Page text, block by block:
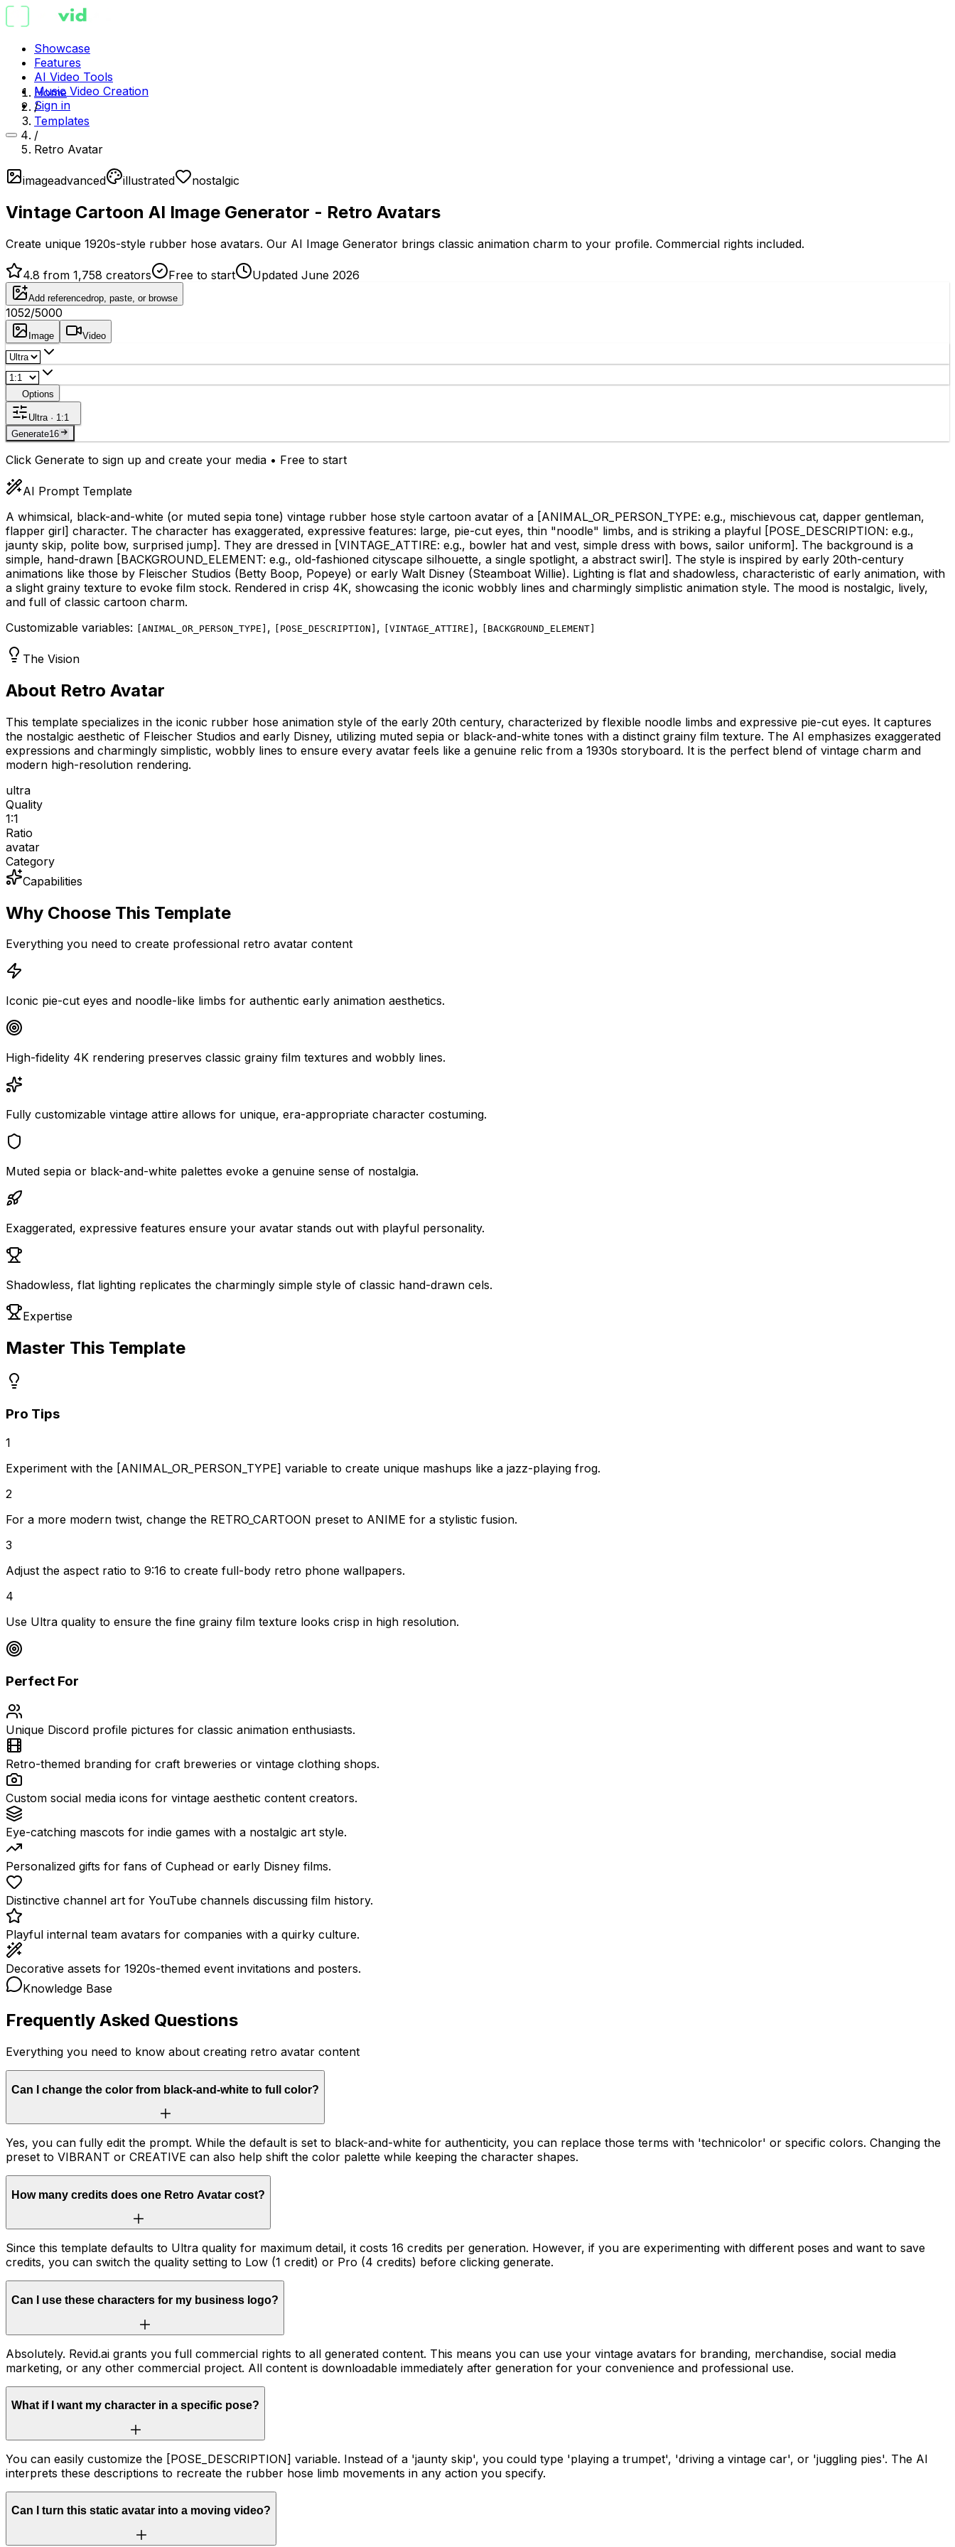
Showcase
Features
AI Video Tools
Music Video Creation
Sign in
Home
/
Templates
/
Retro Avatar
imageadvanced illustrated nostalgic
Vintage Cartoon AI Image Generator - Retro Avatars
Create unique 1920s-style rubber hose avatars. Our AI Image Generator brings classic animation charm to your profile. Commercial rights included.
4.8 from 1,758 creators Free to start Updated June 2026
Add referencedrop, paste, or browse
1052/5000
Image Video
Options
Ultra · 1:1
Generate16
Click Generate to sign up and create your media • Free to start
AI Prompt Template
A whimsical, black-and-white (or muted sepia tone) vintage rubber hose style cartoon avatar of a [ANIMAL_OR_PERSON_TYPE: e.g., mischievous cat, dapper gentleman,
flapper girl] character. The character has exaggerated, expressive features: large, pie-cut eyes, thin "noodle" limbs, and is striking a playful [POSE_DESCRIPTION: e.g.,
jaunty skip, polite bow, surprised jump]. They are dressed in [VINTAGE_ATTIRE: e.g., bowler hat and vest, simple dress with bows, sailor uniform]. The background is a
simple, hand-drawn [BACKGROUND_ELEMENT: e.g., old-fashioned cityscape silhouette, a single spotlight, a abstract swirl]. The style is inspired by early 20th-century
animations like those by Fleischer Studios (Betty Boop, Popeye) or early Walt Disney (Steamboat Willie). Lighting is flat and shadowless, characteristic of early animation, with
a slight grainy texture to evoke film stock. Rendered in crisp 4K, showcasing the iconic wobbly lines and charmingly simplistic animation style. The mood is nostalgic, lively,
and full of classic cartoon charm.
Customizable variables:
ANIMAL_OR_PERSON_TYPE , POSE_DESCRIPTION , VINTAGE_ATTIRE , BACKGROUND_ELEMENT
The Vision
About Retro Avatar
This template specializes in the iconic rubber hose animation style of the early 20th century, characterized by flexible noodle limbs and expressive pie-cut eyes. It captures
the nostalgic aesthetic of Fleischer Studios and early Disney, utilizing muted sepia or black-and-white tones with a distinct grainy film texture. The AI emphasizes exaggerated
expressions and charmingly simplistic, wobbly lines to ensure every avatar feels like a genuine relic from a 1930s storyboard. It is the perfect blend of vintage charm and
modern high-resolution rendering.
ultra
Quality
1:1
Ratio
avatar
Category
Capabilities
Why Choose This Template
Everything you need to create professional retro avatar content
Iconic pie-cut eyes and noodle-like limbs for authentic early animation aesthetics.
High-fidelity 4K rendering preserves classic grainy film textures and wobbly lines.
Fully customizable vintage attire allows for unique, era-appropriate character costuming.
Muted sepia or black-and-white palettes evoke a genuine sense of nostalgia.
Exaggerated, expressive features ensure your avatar stands out with playful personality.
Shadowless, flat lighting replicates the charmingly simple style of classic hand-drawn cels.
Expertise
Master This Template
Pro Tips
1
Experiment with the [ANIMAL_OR_PERSON_TYPE] variable to create unique mashups like a jazz-playing frog.
2
For a more modern twist, change the RETRO_CARTOON preset to ANIME for a stylistic fusion.
3
Adjust the aspect ratio to 9:16 to create full-body retro phone wallpapers.
4
Use Ultra quality to ensure the fine grainy film texture looks crisp in high resolution.
Perfect For
Unique Discord profile pictures for classic animation enthusiasts.
Retro-themed branding for craft breweries or vintage clothing shops.
Custom social media icons for vintage aesthetic content creators.
Eye-catching mascots for indie games with a nostalgic art style.
Personalized gifts for fans of Cuphead or early Disney films.
Distinctive channel art for YouTube channels discussing film history.
Playful internal team avatars for companies with a quirky culture.
Decorative assets for 1920s-themed event invitations and posters.
Knowledge Base
Frequently Asked Questions
Everything you need to know about creating retro avatar content
Can I change the color from black-and-white to full color?
Yes, you can fully edit the prompt. While the default is set to black-and-white for authenticity, you can replace those terms with 'technicolor' or specific colors. Changing the
preset to VIBRANT or CREATIVE can also help shift the color palette while keeping the character shapes.
How many credits does one Retro Avatar cost?
Since this template defaults to Ultra quality for maximum detail, it costs 16 credits per generation. However, if you are experimenting with different poses and want to save
credits, you can switch the quality setting to Low (1 credit) or Pro (4 credits) before clicking generate.
Can I use these characters for my business logo?
Absolutely. Revid.ai grants you full commercial rights to all generated content. This means you can use your vintage avatars for branding, merchandise, social media
marketing, or any other commercial project. All content is downloadable immediately after generation for your convenience and professional use.
What if I want my character in a specific pose?
You can easily customize the [POSE_DESCRIPTION] variable. Instead of a 'jaunty skip', you could type 'playing a trumpet', 'driving a vintage car', or 'juggling pies'. The AI
interprets these descriptions to recreate the rubber hose limb movements in any action you specify.
Can I turn this static avatar into a moving video?